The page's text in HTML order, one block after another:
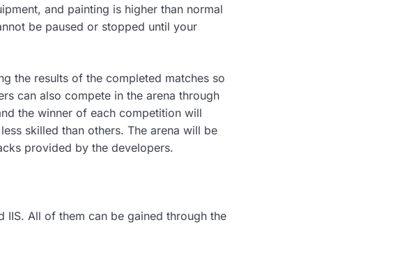
and painting is higher than normal
be paused or stopped until your
the results of the completed matches so
can also compete in the arena through
the winner of each competition will
skilled than others. The arena will be
provided by the developers.
IIS. All of them can be gained through the